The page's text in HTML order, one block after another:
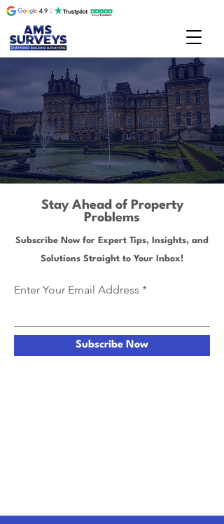
Stay Ahead of Property
Problems
Subscribe Now for Expert Tips, Insights, and
Solutions Straight to Your Inbox!
Enter Your Email Address
Subscribe Now